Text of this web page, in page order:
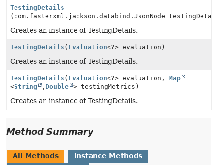
TestingDetails
(com.fasterxml.jackson.databind.JsonNode
Creates an instance of TestingDetails.
TestingDetails ( Evaluation<?> evaluation)
Creates an instance of TestingDetails.
TestingDetails ( Evaluation<?> evaluation, Map
<String , Double > testingMetrics)
Creates an instance of TestingDetails.
Method Summary
All Methods
Instance Methods